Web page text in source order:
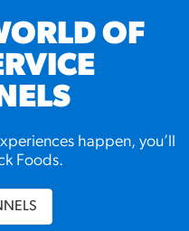
OF
happen, you’ll
Foods.